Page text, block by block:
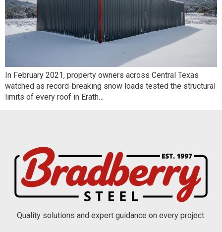
In February 2021, property owners across Central Texas
watched as record-breaking snow loads tested the structural
limits of every roof in Erath…
Quality solutions and expert guidance on every project.